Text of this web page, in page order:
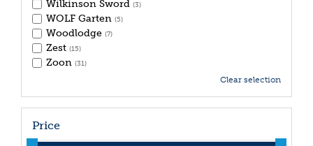
Wilkinson Sword (3)
WOLF Garten (5)
Woodlodge (7)
Zest (15)
Zoon (31)
Clear selection
Price